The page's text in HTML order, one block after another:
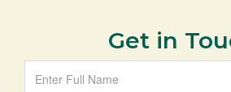
Get in